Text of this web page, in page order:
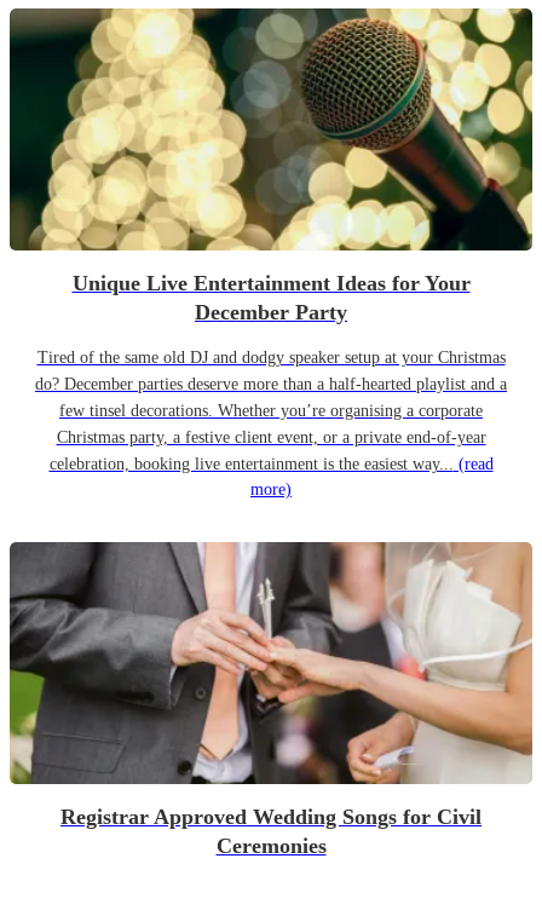
Unique Live Entertainment Ideas for Your
December Party
Tired of the same old DJ and dodgy speaker setup at your Christmas
do? December parties deserve more than a half-hearted playlist and a
few tinsel decorations. Whether you’re organising a corporate
Christmas party, a festive client event, or a private end-of-year
celebration, booking live entertainment is the easiest way... (read
more)
Registrar Approved Wedding Songs for Civil
Ceremonies